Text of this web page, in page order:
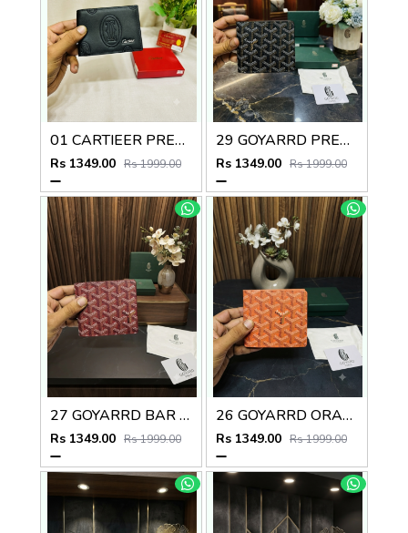
01 CARTIEER PREMIUM QUALITY WALLET no60
Rs 1349.00 Rs 1999.00
29 GOYARRD PREMIUM QUALITY WALLET NO59
Rs 1349.00 Rs 1999.00
27 GOYARRD BAR PREMIUM QUALITY WALLET NO59
Rs 1349.00 Rs 1999.00
26 GOYARRD ORANGE PREMIUM QUALITY WALLET NO59
Rs 1349.00 Rs 1999.00